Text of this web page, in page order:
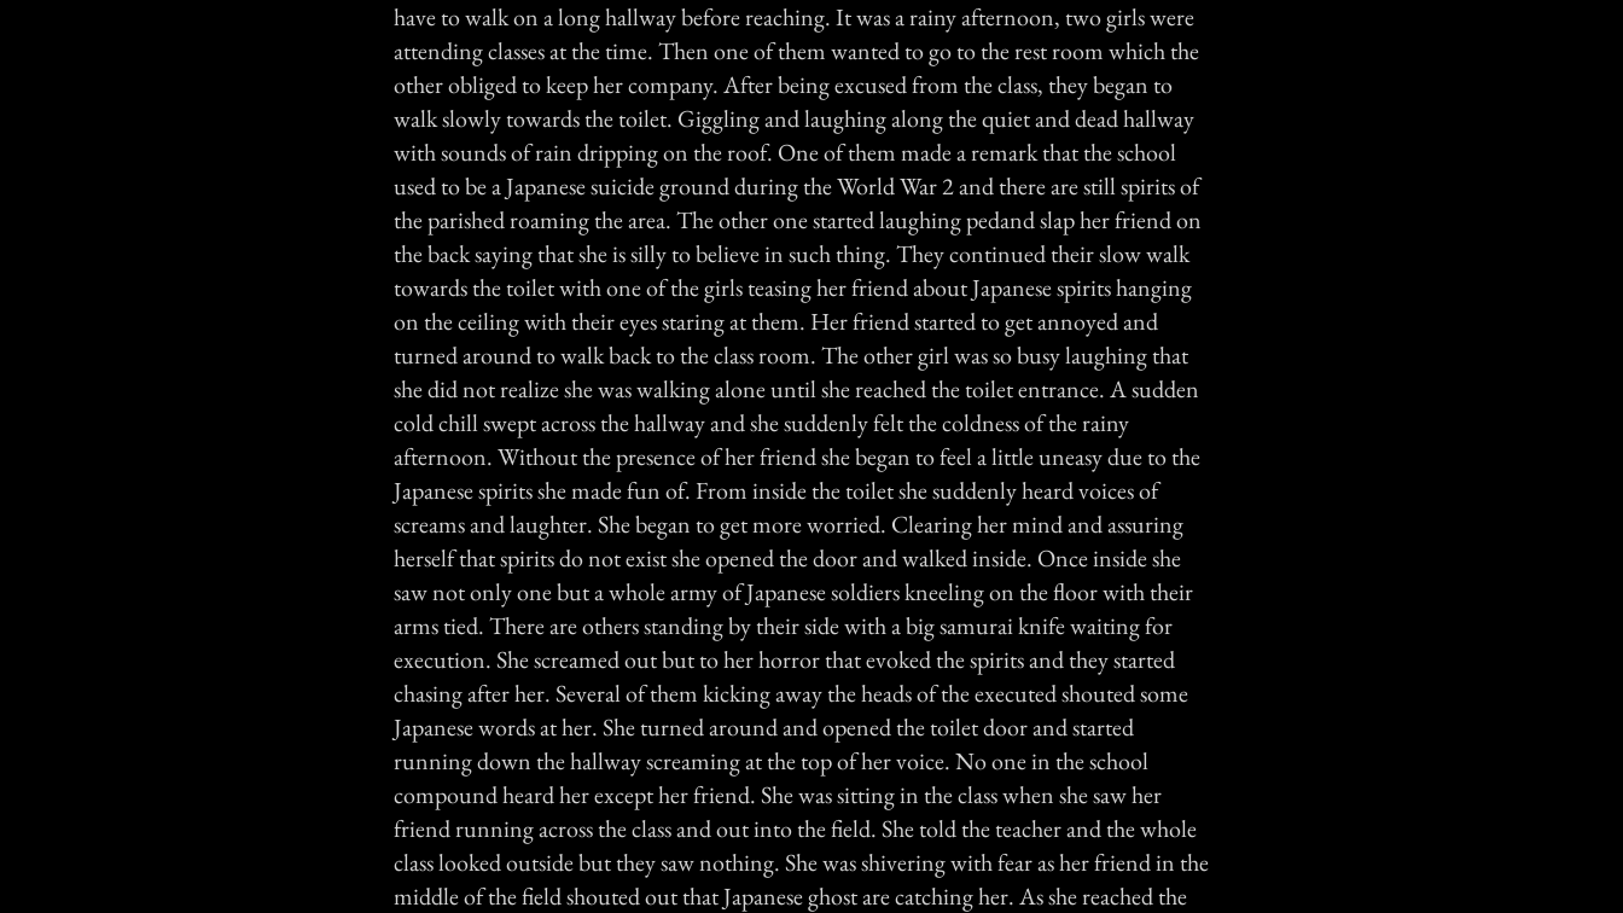
have to walk on a long hallway before reaching. It was a rainy afternoon, two girls were
attending classes at the time. Then one of them wanted to go to the rest room which the
other obliged to keep her company. After being excused from the class, they began to
walk slowly towards the toilet. Giggling and laughing along the quiet and dead hallway
with sounds of rain dripping on the roof. One of them made a remark that the school
used to be a Japanese suicide ground during the World War 2 and there are still spirits of
the parished roaming the area. The other one started laughing pedand slap her friend on
the back saying that she is silly to believe in such thing. They continued their slow walk
towards the toilet with one of the girls teasing her friend about Japanese spirits hanging
on the ceiling with their eyes staring at them. Her friend started to get annoyed and
turned around to walk back to the class room. The other girl was so busy laughing that
she did not realize she was walking alone until she reached the toilet entrance. A sudden
cold chill swept across the hallway and she suddenly felt the coldness of the rainy
afternoon. Without the presence of her friend she began to feel a little uneasy due to the
Japanese spirits she made fun of. From inside the toilet she suddenly heard voices of
screams and laughter. She began to get more worried. Clearing her mind and assuring
herself that spirits do not exist she opened the door and walked inside. Once inside she
saw not only one but a whole army of Japanese soldiers kneeling on the floor with their
arms tied. There are others standing by their side with a big samurai knife waiting for
execution. She screamed out but to her horror that evoked the spirits and they started
chasing after her. Several of them kicking away the heads of the executed shouted some
Japanese words at her. She turned around and opened the toilet door and started
running down the hallway screaming at the top of her voice. No one in the school
compound heard her except her friend. She was sitting in the class when she saw her
friend running across the class and out into the field. She told the teacher and the whole
class looked outside but they saw nothing. She was shivering with fear as her friend in the
middle of the field shouted out that Japanese ghost are catching her. As she reached the